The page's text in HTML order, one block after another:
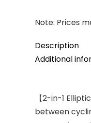
Note: Prices
Description
Additional
【2-in-1
between